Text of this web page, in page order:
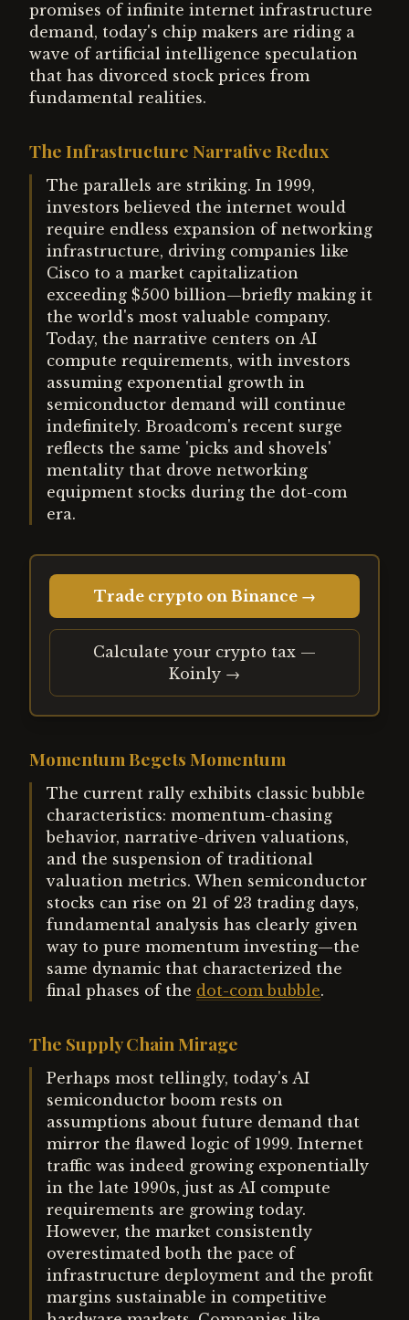
promises of infinite internet infrastructure
demand, today's chip makers are riding a
wave of artificial intelligence speculation
that has divorced stock prices from
fundamental realities.
The Infrastructure Narrative Redux
The parallels are striking. In 1999,
investors believed the internet would
require endless expansion of networking
infrastructure, driving companies like
Cisco to a market capitalization
exceeding $500 billion—briefly making it
the world's most valuable company.
Today, the narrative centers on AI
compute requirements, with investors
assuming exponential growth in
semiconductor demand will continue
indefinitely. Broadcom's recent surge
reflects the same 'picks and shovels'
mentality that drove networking
equipment stocks during the dot-com
era.
Trade crypto on Binance →
Calculate your crypto tax —
Koinly →
Momentum Begets Momentum
The current rally exhibits classic bubble
characteristics: momentum-chasing
behavior, narrative-driven valuations,
and the suspension of traditional
valuation metrics. When semiconductor
stocks can rise on 21 of 23 trading days,
fundamental analysis has clearly given
way to pure momentum investing—the
same dynamic that characterized the
final phases of the dot-com bubble.
The Supply Chain Mirage
Perhaps most tellingly, today's AI
semiconductor boom rests on
assumptions about future demand that
mirror the flawed logic of 1999. Internet
traffic was indeed growing exponentially
in the late 1990s, just as AI compute
requirements are growing today.
However, the market consistently
overestimated both the pace of
infrastructure deployment and the profit
margins sustainable in competitive